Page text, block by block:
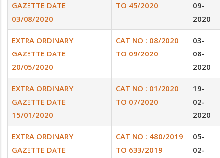
GAZETTE DATE
03/08/2020
TO 45/2020
09-
2020
EXTRA ORDINARY
GAZETTE DATE
20/05/2020
CAT NO : 08/2020
TO 09/2020
03-
08-
2020
EXTRA ORDINARY
GAZETTE DATE
15/01/2020
CAT NO : 01/2020
TO 07/2020
19-
02-
2020
EXTRA ORDINARY
GAZETTE DATE
CAT NO : 480/2019
TO 633/2019
05-
02-